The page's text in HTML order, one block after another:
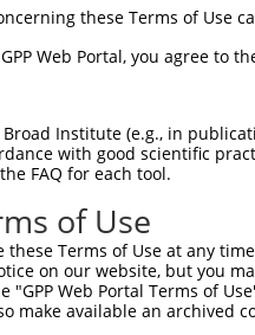
these Terms of Use
Web Portal, you agree to
Institute (e.g., in
with good scientific
FAQ for each tool.
of Use
Terms of Use at any
on our website, but you
Web Portal Terms of
make available an archived